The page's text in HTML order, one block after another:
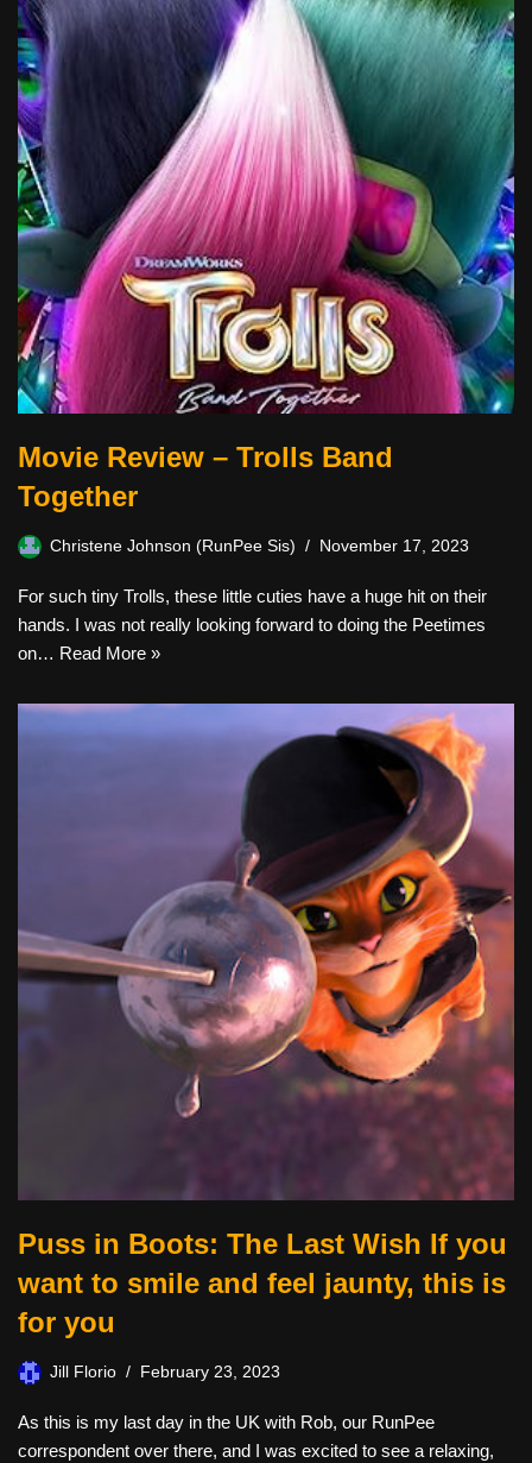
Movie Review – Trolls Band
Together
Christene Johnson (RunPee Sis) November 17, 2023
For such tiny Trolls, these little cuties have a huge hit on their
hands. I was not really looking forward to doing the Peetimes
on… Read More »
Puss in Boots: The Last Wish If you
want to smile and feel jaunty, this is
for you
Jill Florio February 23, 2023
As this is my last day in the UK with Rob, our RunPee
correspondent over there, and I was excited to see a relaxing,